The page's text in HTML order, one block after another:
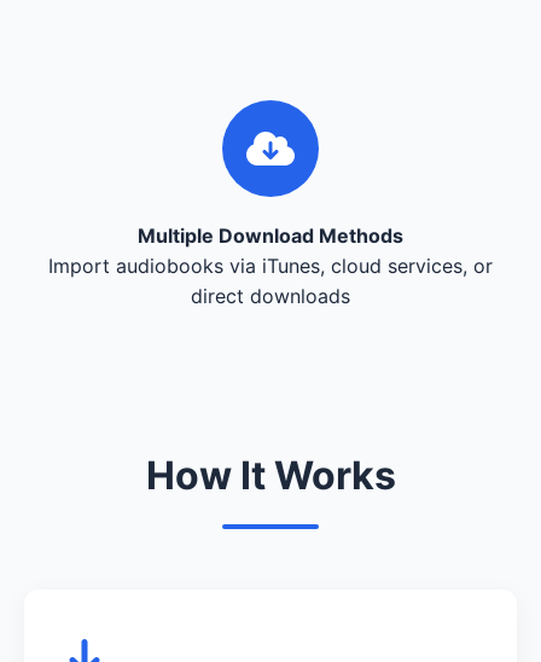
Multiple Download Methods
Import audiobooks via iTunes, cloud services, or
direct downloads
How It Works